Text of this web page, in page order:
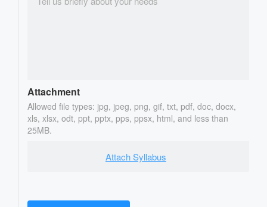
Attachment
Allowed file types: jpg, jpeg, png, gif, txt, pdf, doc, docx,
xls, xlsx, odt, ppt, pptx, pps, ppsx, html, and less than
25MB.
Attach Syllabus